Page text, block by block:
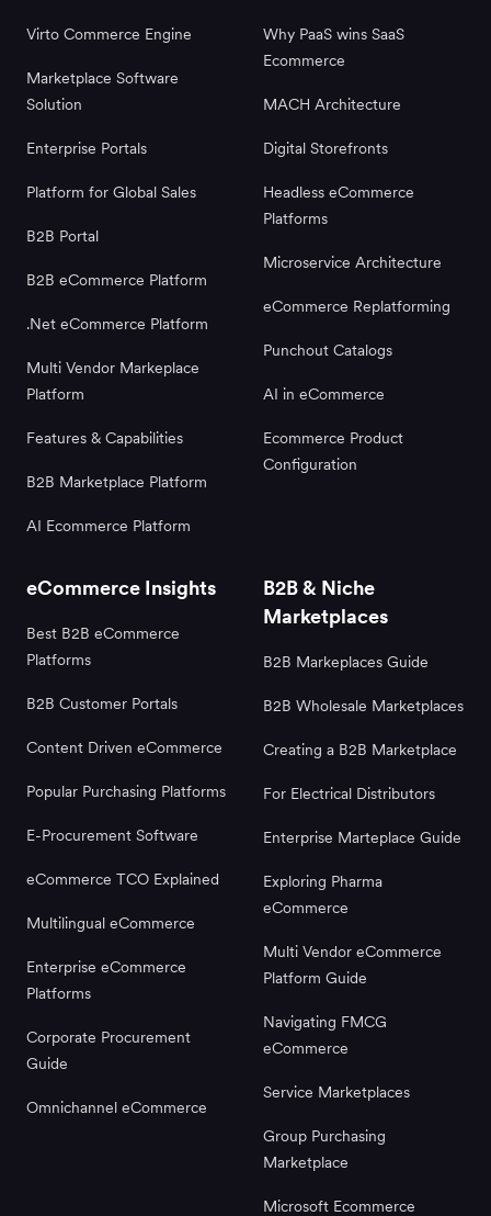
Virto Commerce Engine
Marketplace Software
Solution
Enterprise Portals
Platform for Global Sales
B2B Portal
B2B eCommerce Platform
.Net eCommerce Platform
Multi Vendor Markeplace
Platform
Features & Capabilities
B2B Marketplace Platform
AI Ecommerce Platform
Why PaaS wins SaaS
Ecommerce
MACH Architecture
Digital Storefronts
Headless eCommerce
Platforms
Microservice Architecture
eCommerce Replatforming
Punchout Catalogs
AI in eCommerce
Ecommerce Product
Configuration
eCommerce Insights
Best B2B eCommerce
Platforms
B2B Customer Portals
Content Driven eCommerce
Popular Purchasing Platforms
E-Procurement Software
eCommerce TCO Explained
Multilingual eCommerce
Enterprise eCommerce
Platforms
Corporate Procurement
Guide
Omnichannel eCommerce
B2B & Niche
Marketplaces
B2B Markeplaces Guide
B2B Wholesale Marketplaces
Creating a B2B Marketplace
For Electrical Distributors
Enterprise Marteplace Guide
Exploring Pharma
eCommerce
Multi Vendor eCommerce
Platform Guide
Navigating FMCG
eCommerce
Service Marketplaces
Group Purchasing
Marketplace
Microsoft Ecommerce